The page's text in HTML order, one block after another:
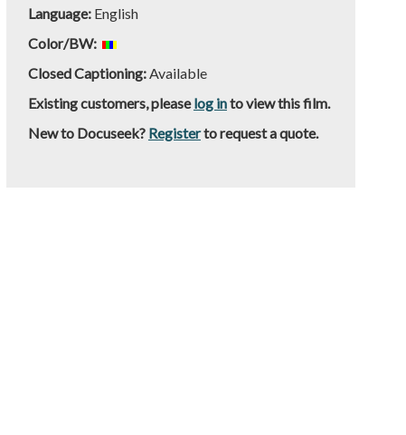
Language: English
Color/BW:
Closed Captioning:Available
Existing customers, pleaselog into view this film.
New to Docuseek? Registerto request a quote.